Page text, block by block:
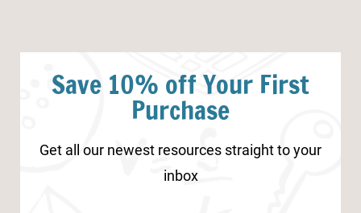
Save 10% off Your First
Purchase
Get all our newest resources straight to your
inbox